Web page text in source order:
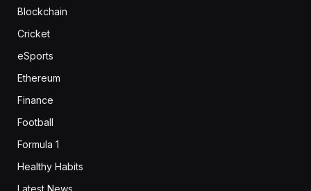
Blockchain
Cricket
eSports
Ethereum
Finance
Football
Formula 1
Healthy Habits
Latest News